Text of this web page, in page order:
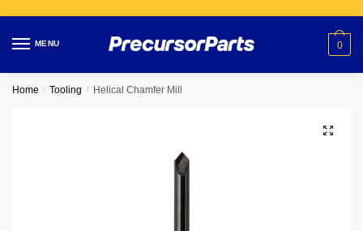
navigation
contentMENU 0
Home / Tooling / Helical Chamfer Mill